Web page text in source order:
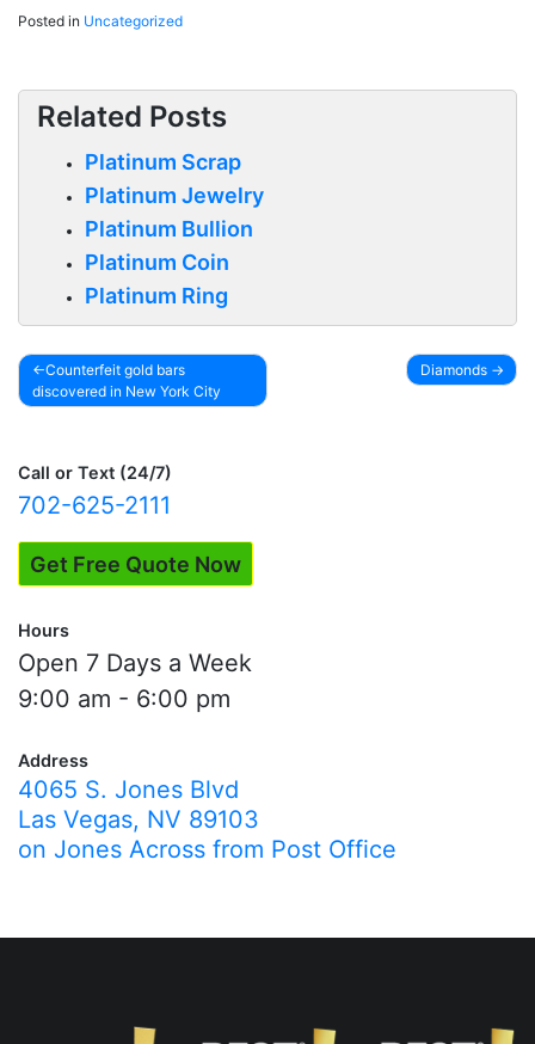
Posted in Uncategorized
Related Posts
Platinum Scrap
Platinum Jewelry
Platinum Bullion
Platinum Coin
Platinum Ring
Post
Counterfeit gold bars
discovered in New York City
Diamonds
Call or Text (24/7)
702-625-2111
Get Free Quote Now
Hours
Open 7 Days a Week
9:00 am - 6:00 pm
Address
4065 S. Jones Blvd
Las Vegas, NV 89103
on Jones Across from Post Office